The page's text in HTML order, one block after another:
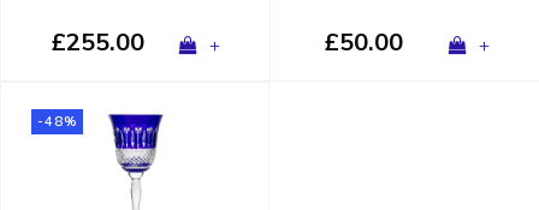
£255.00 + £50.00 +
-48%